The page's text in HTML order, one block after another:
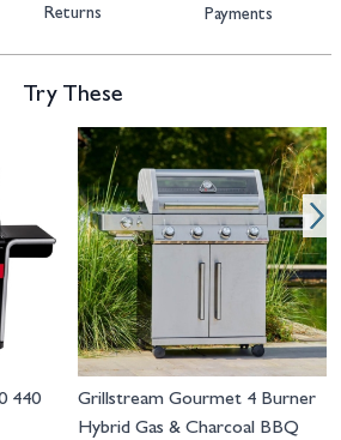
Returns
Payments
Try These
of the carousel is possible using the
440
Grillstream Gourmet 4 Burner
Hybrid Gas & Charcoal BBQ